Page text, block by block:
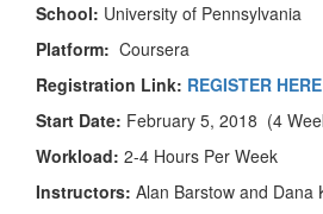
School: University of Pennsylvania
Platform: Coursera
Registration Link: REGISTER HERE
Start Date: February 5, 2018 (4
Workload: 2-4 Hours Per Week
Instructors: Alan Barstow and Dana